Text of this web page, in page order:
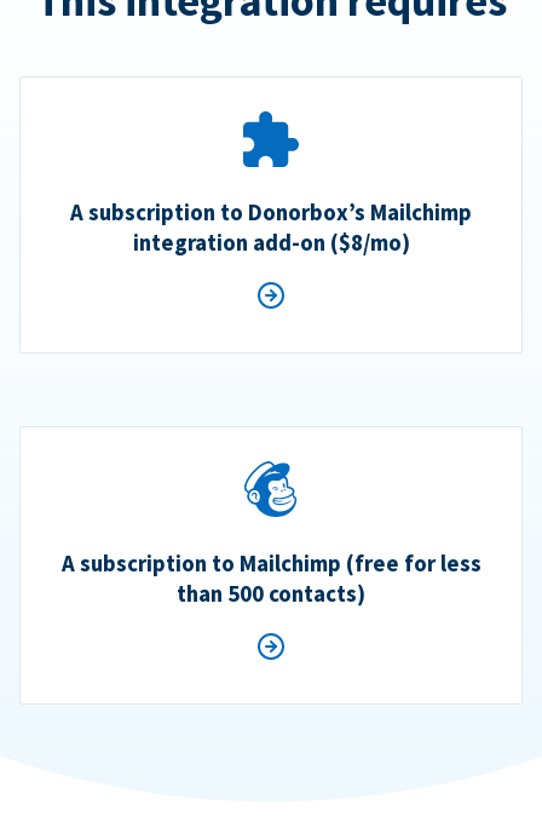
A subscription to Donorbox’s Mailchimp
integration add-on ($8/mo)
A subscription to Mailchimp (free for less
than 500 contacts)